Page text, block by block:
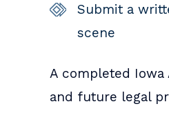
Submit a
scene
A completed
and future legal